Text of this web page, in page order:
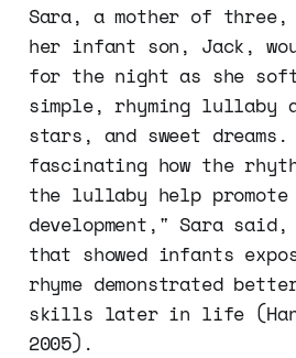
Sara, a mother of three,
her infant son, Jack,
for the night as she
simple, rhyming lullaby
stars, and sweet
fascinating how the
the lullaby help promote
development," Sara
that showed infants
rhyme demonstrated
skills later in life
2005).